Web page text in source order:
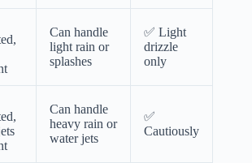
Can handle
light rain or
splashes
✅ Light
drizzle
only
Can handle
heavy rain or
water jets
✅
Cautiously